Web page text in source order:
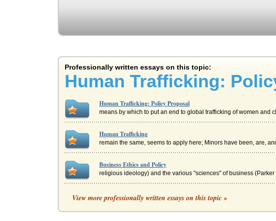
Professionally written essays on this topic:
Human Trafficking:
Human Trafficking: Policy Proposal
means by which to put an end to global trafficking of women and
Human Trafficking
remain the same, seems to apply here; Minors have been, are,
Business Ethics and Policy
religious ideology) and the various "sciences" of business
Proposal for Cloning Humans
it will naturally not be long before we actively clone people as
View more professionally written essays on this topic »